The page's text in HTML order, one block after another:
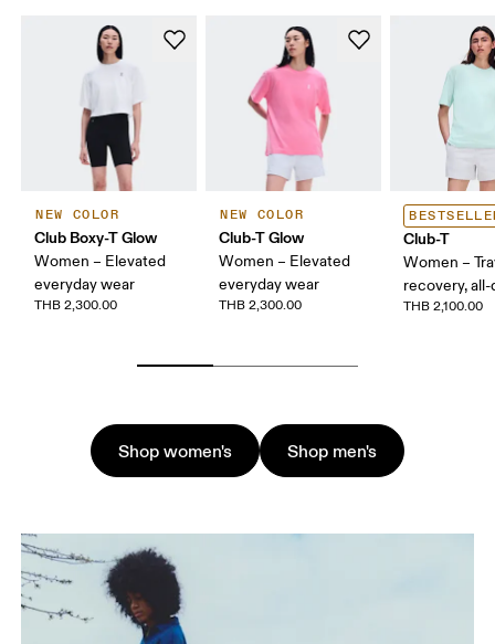
NEW COLOR
Club Boxy-T Glow
Women – Elevated
everyday wear
THB 2,300.00
NEW COLOR
Club-T Glow
Women – Elevated
everyday wear
THB 2,300.00
Club-T
Women –
recovery,
THB 2,100.00
Shop women's Shop men's